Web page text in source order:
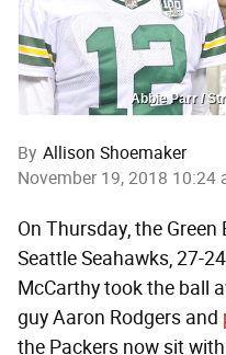
Abbie Parr /
By Allison Shoemaker
November 19, 2018 10:24
On Thursday, the
Seattle Seahawks, 27-
McCarthy took the ball
guy Aaron Rodgers and
the Packers now sit